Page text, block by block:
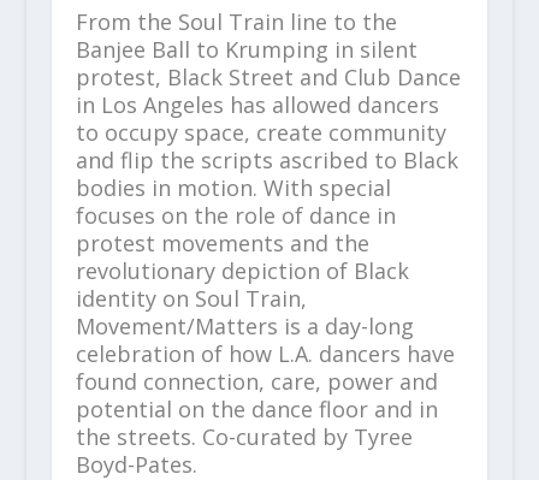
From the Soul Train line to the
Banjee Ball to Krumping in silent
protest, Black Street and Club Dance
in Los Angeles has allowed dancers
to occupy space, create community
and flip the scripts ascribed to Black
bodies in motion. With special
focuses on the role of dance in
protest movements and the
revolutionary depiction of Black
identity on Soul Train,
Movement/Matters is a day-long
celebration of how L.A. dancers have
found connection, care, power and
potential on the dance floor and in
the streets. Co-curated by Tyree
Boyd-Pates.